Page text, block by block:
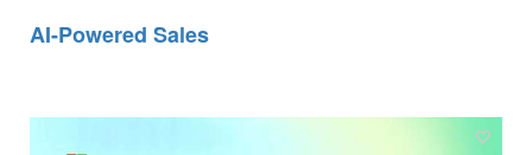
AI-Powered Sales